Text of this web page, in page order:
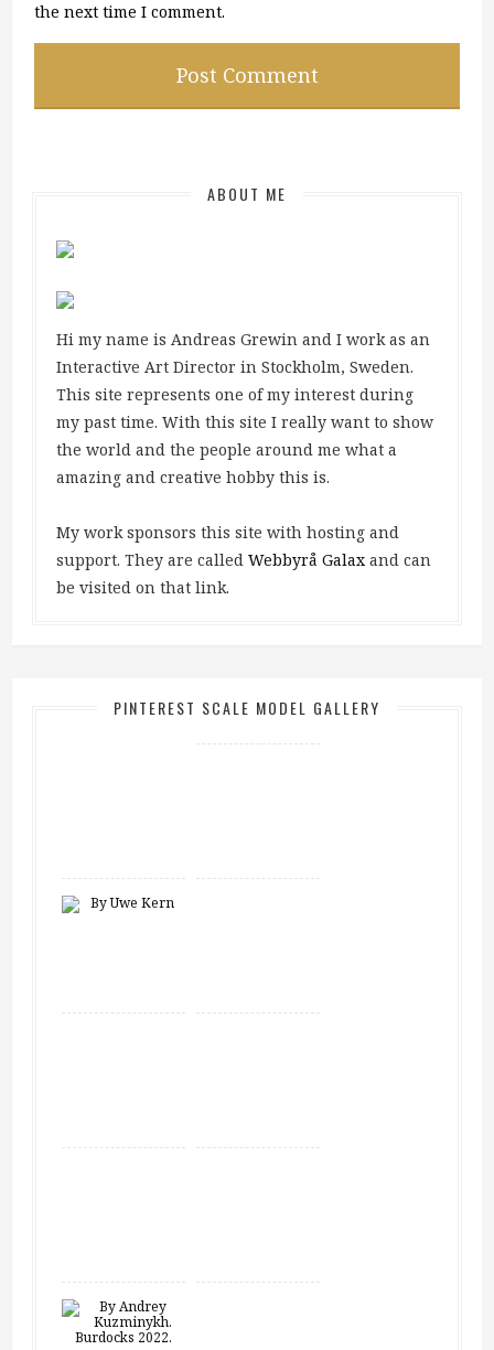
the next time I comment.
ABOUT ME
Hi my name is Andreas Grewin and I work as an
Interactive Art Director in Stockholm, Sweden.
This site represents one of my interest during
my past time. With this site I really want to show
the world and the people around me what a
amazing and creative hobby this is.
My work sponsors this site with hosting and
support. They are calledWebbyrå Galax and can
be visited on that link.
PINTEREST SCALE MODEL GALLERY